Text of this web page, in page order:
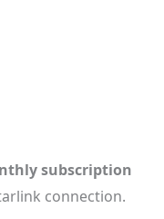
subscription
connection.